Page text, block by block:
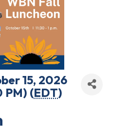
15, 2026
PM) (EDT)